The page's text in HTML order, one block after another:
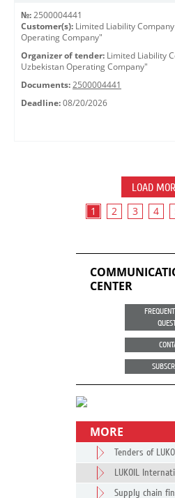
№: 2500004441
Customer(s): Limited Liability
Operating Company"
Organizer of tender: Limited Liability
Uzbekistan Operating Company"
Documents: 2500004441
Deadline: 08/20/2026
LOAD
1 2 3 4
CENTER
MORE
Tenders of
LUKOIL
Supply chain